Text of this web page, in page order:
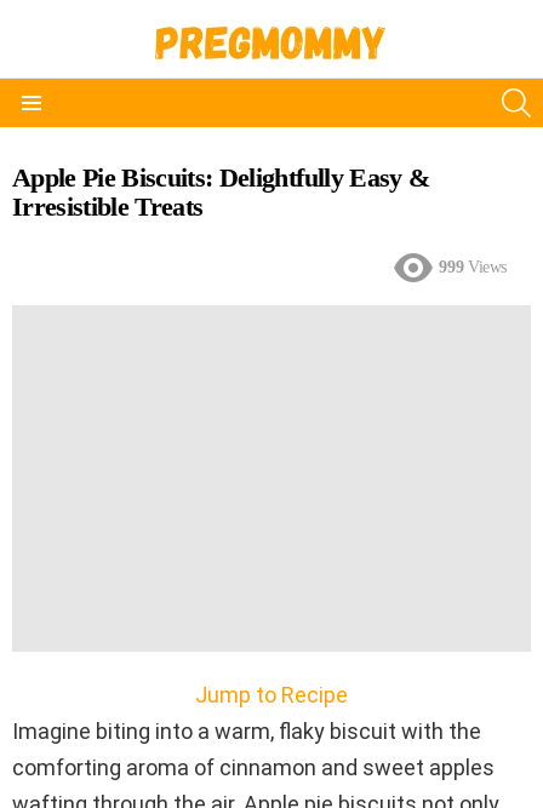
Apple Pie Biscuits: Delightfully Easy &
Irresistible Treats
999 Views
Jump to Recipe
Imagine biting into a warm, flaky biscuit with the
comforting aroma of cinnamon and sweet apples